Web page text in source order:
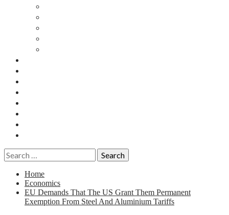
Search
for:
Home
Economics
EU Demands That The US Grant Them Permanent
Exemption From Steel And Aluminium Tariffs